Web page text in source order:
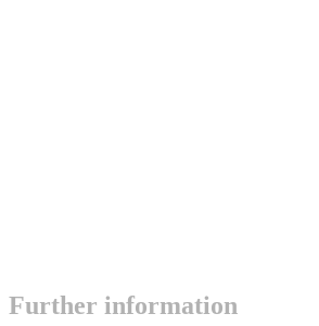
Further information